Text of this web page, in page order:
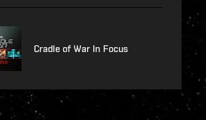
Cradle of War In Focus